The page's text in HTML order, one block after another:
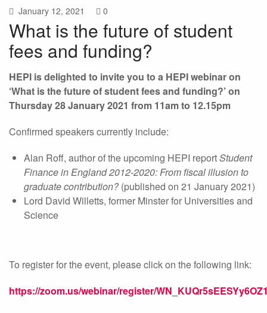
January 12, 2021 0
What is the future of student
fees and funding?
HEPI is delighted to invite you to a HEPI webinar on
‘What is the future of student fees and funding?’ on
Thursday 28 January 2021 from 11am to 12.15pm
Confirmed speakers currently include:
Alan Roff, author of the upcoming HEPI reportStudent
Finance in England 2012-2020: From fiscal illusion to
graduate contribution? (published on 21 January 2021)
Lord David Willetts, former Minster for Universities and
Science
To register for the event, please click on the following link:
https://zoom.us/webinar/register/